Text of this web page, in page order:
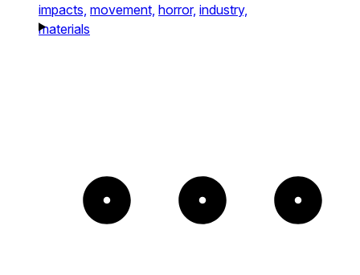
impacts, movement, horror, industry,
materials